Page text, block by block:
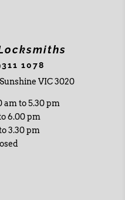
1078
VIC 3020
am to 5.30 pm
6.00 pm
3.30 pm